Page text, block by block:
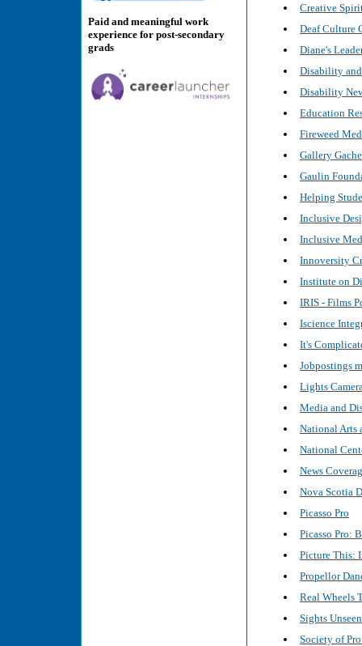
Paid and meaningful work
experience for post-secondary
grads
Creative
Deaf Culture
Diane's
Disability
Disability
Education
Fireweed
Gallery
Gaulin
Helping
Inclusive
Inclusive
Innoversity
Institute on
IRIS - Films
Iscience
It's
Jobpostings
Lights
Media and
National Arts
National
News
Nova Scotia
Picasso Pro
Picasso Pro:
Picture This:
Propellor
Real Wheels
Sights
Society of